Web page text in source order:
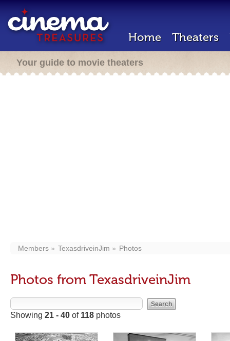
Home Theaters
Your guide to movie theaters
Members TexasdriveinJim Photos
Photos from TexasdriveinJim
Showing 21 - 40 of 118 photos